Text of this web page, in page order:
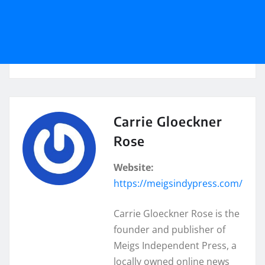
Carrie Gloeckner
Rose
Website:
https://meigsindypress.com/
Carrie Gloeckner Rose is the
founder and publisher of
Meigs Independent Press, a
locally owned online news